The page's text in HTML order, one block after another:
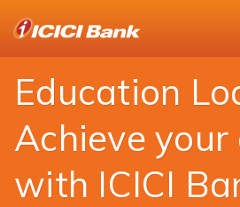
Personal Banking
Education
Achieve your
with ICICI